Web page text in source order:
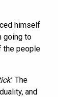
himself
going to
the people
.’ The
and